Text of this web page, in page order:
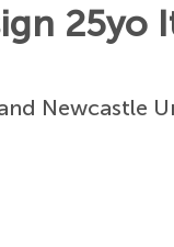
25yo
Newcastle